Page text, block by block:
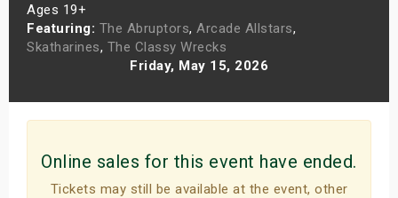
Ages 19+
Featuring: The Abruptors, Arcade Allstars,
Skatharines, The Classy Wrecks
Friday, May 15, 2026
Online sales for this event have ended.
Tickets may still be available at the event, other